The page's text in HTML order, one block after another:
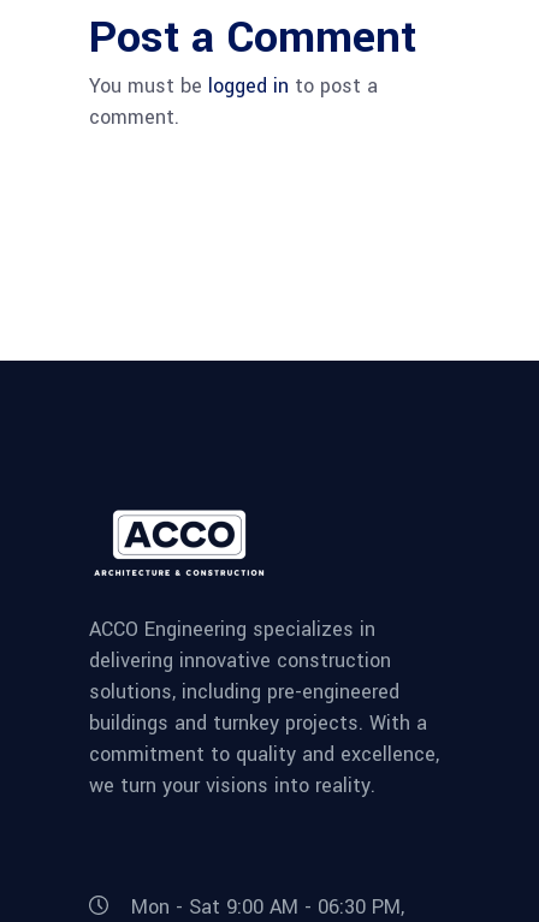
Post a Comment
You must be logged in to post a
comment.
ACCO Engineering specializes in
delivering innovative construction
solutions, including pre-engineered
buildings and turnkey projects. With a
commitment to quality and excellence,
we turn your visions into reality.
Mon - Sat 9:00 AM - 06:30 PM,